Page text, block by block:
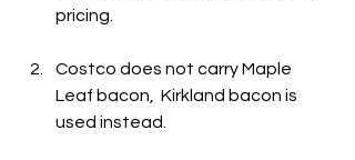
pricing.
Costco does not carry Maple
Leaf bacon,  Kirkland bacon is
used instead.